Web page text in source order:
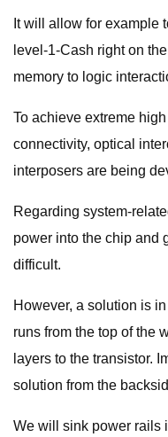
It will allow for example
level-1-Cash right on
memory to logic
To achieve extreme
connectivity, optical
interposers are being
Regarding system-
power into the chip and
difficult.
However, a solution is
runs from the top of the
layers to the transistor.
solution from the
We will sink power rails